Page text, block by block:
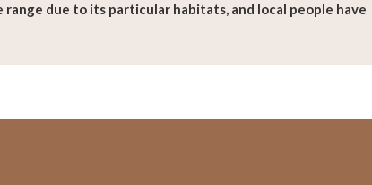
due to its particular habitats, and local people have